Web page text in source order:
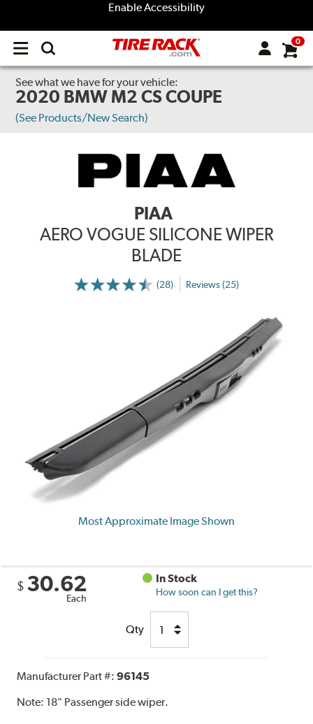
Enable Accessibility
Open
menu
0
See what we have for your vehicle:
2020 BMW M2 CS COUPE
(See Products/New Search)
PIAA
AERO VOGUE SILICONE WIPER
BLADE
(28) Reviews (25)
Most Approximate Image Shown
$ 30.62
Each
In Stock
How soon can I get this?
Qty
Manufacturer Part #:96145
Note: 18" Passenger side wiper.